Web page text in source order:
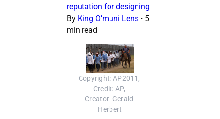
reputation for designing
By King O’muni Lens • 5
min read
Copyright: AP2011,
Credit: AP,
Creator: Gerald
Herbert